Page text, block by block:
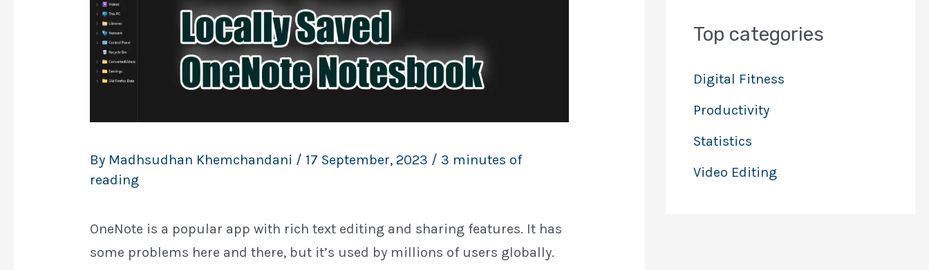
By Madhsudhan Khemchandani / 17 September, 2023 / 3 minutes of
reading
OneNote is a popular app with rich text editing and sharing features. It has
some problems here and there, but it’s used by millions of users globally.
Top categories
Digital Fitness
Productivity
Statistics
Video Editing